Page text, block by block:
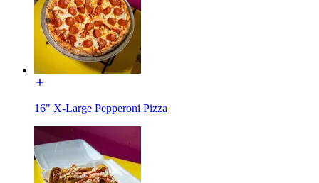
16" X-Large Pepperoni Pizza